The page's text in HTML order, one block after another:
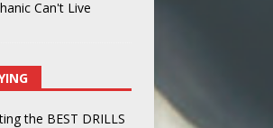
Can't Live
the BEST DRILLS